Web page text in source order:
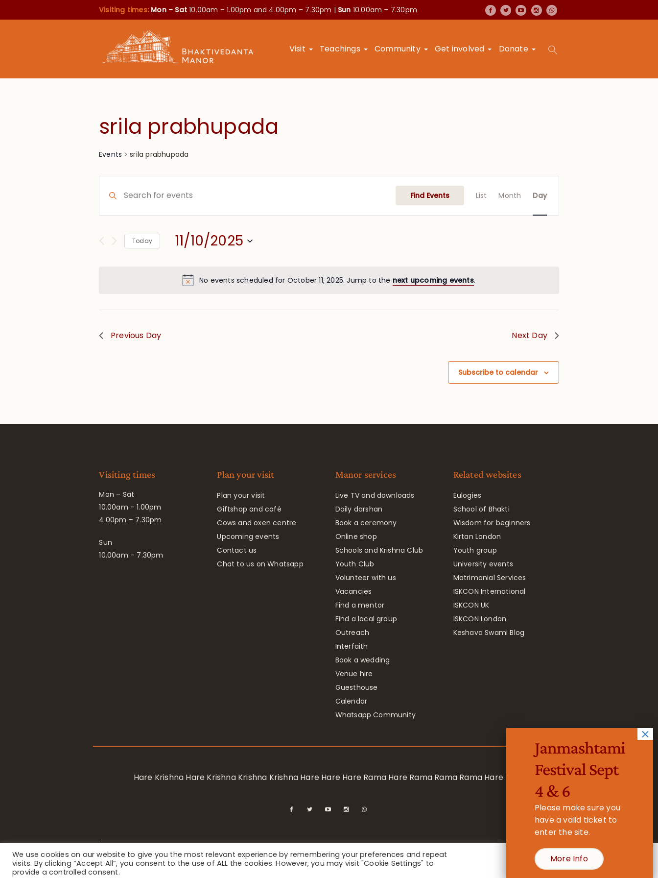
Visiting times: Mon – Sat10.00am – 1.00pm and 4.00pm – 7.30pm | Sun 10.00am – 7.30pm
Visit Teachings Community Get involved Donate
No events scheduled for October 11, 2025. Jump to the next upcoming events.
srila prabhupada
Events srila prabhupada
Search
and
Views
Navigation
Keyword.
Search
Events
Find Events
Views
List Month Day
Today 11/10/2025
Previous Day Next Day
Subscribe to calendar
Visiting times
Mon – Sat
10.00am – 1.00pm
4.00pm – 7.30pm
Sun
10.00am – 7.30pm
Plan your visit
Plan your visit
Giftshop and café
Cows and oxen centre
Upcoming events
Contact us
Chat to us on Whatsapp
Manor services
Live TV and downloads
Daily darshan
Book a ceremony
Online shop
Schools and Krishna Club
Youth Club
Volunteer with us
Vacancies
Find a mentor
Find a local group
Outreach
Interfaith
Book a wedding
Venue hire
Guesthouse
Calendar
Whatsapp Community
Related websites
Eulogies
School of Bhakti
Wisdom for beginners
Kirtan London
Youth group
University events
Matrimonial Services
ISKCON International
ISKCON UK
ISKCON London
Keshava Swami Blog
Hare Krishna Hare Krishna Krishna Krishna Hare Hare Hare Rama Hare Rama Rama Rama Hare Hare
Privacy Notice/ © 2023 International Society for Krishna Consciousness / Bhaktivedanta Manor - Registered Charity No. 1157877
We use cookies on our website to give you the most relevant experience by remembering your preferences and repeat
visits. By clicking “Accept All”, you consent to the use of ALL the cookies. However, you may visit "Cookie Settings" to
provide a controlled consent.
Cookie Settings
Janmashtami
Festival Sept
4 & 6
Please make sure you
have a valid ticket to
enter the site.
More Info